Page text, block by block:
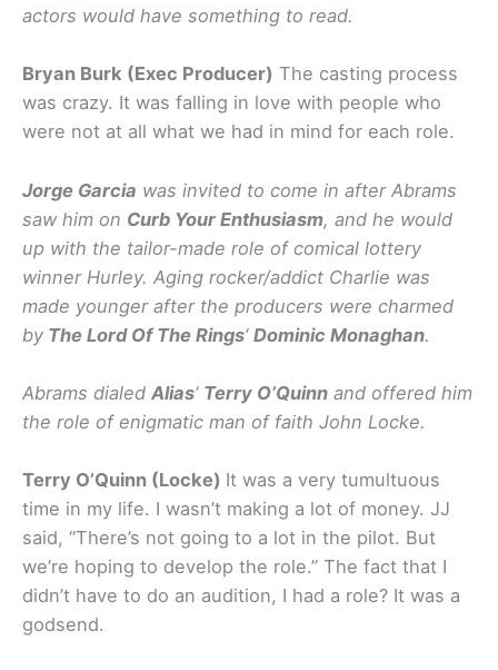
actors would have something to read.
Bryan Burk (Exec Producer) The casting process
was crazy. It was falling in love with people who
were not at all what we had in mind for each role.
Jorge Garcia was invited to come in after Abrams
saw him on Curb Your Enthusiasm, and he would
up with the tailor-made role of comical lottery
winner Hurley. Aging rocker/addict Charlie was
made younger after the producers were charmed
by The Lord Of The Rings‘ Dominic Monaghan.
Abrams dialed Alias‘ Terry O’Quinn and offered him
the role of enigmatic man of faith John Locke.
Terry O’Quinn (Locke) It was a very tumultuous
time in my life. I wasn’t making a lot of money. JJ
said, “There’s not going to a lot in the pilot. But
we’re hoping to develop the role.” The fact that I
didn’t have to do an audition, I had a role? It was a
godsend.